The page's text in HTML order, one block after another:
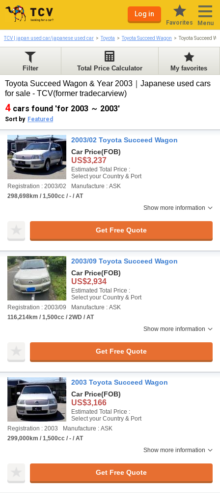
Log in
Favorites Menu
TCV | japan used car/japanese used car Toyota Toyota Succeed Wagon Toyota Succeed
Filter Total Price Calculator My favorites
Toyota Succeed Wagon & Year 2003｜Japanese used cars
for sale - TCV(former tradecarview)
4 cars found 'for 2003 ～ 2003'
Sort by Featured
2003/02 Toyota Succeed Wagon
Car Price(FOB)
US$3,237
Estimated Total Price :
Select your Country & Port
Registration : 2003/02
Manufacture : ASK
298,698km / 1,500cc / - / AT
Show more information
Get Free Quote
2003/09 Toyota Succeed Wagon
Car Price(FOB)
US$2,934
Estimated Total Price :
Select your Country & Port
Registration : 2003/09
Manufacture : ASK
116,214km / 1,500cc / 2WD / AT
Show more information
Get Free Quote
2003 Toyota Succeed Wagon
Car Price(FOB)
US$3,166
Estimated Total Price :
Select your Country & Port
Registration : 2003
Manufacture : ASK
299,000km / 1,500cc / - / AT
Show more information
Get Free Quote